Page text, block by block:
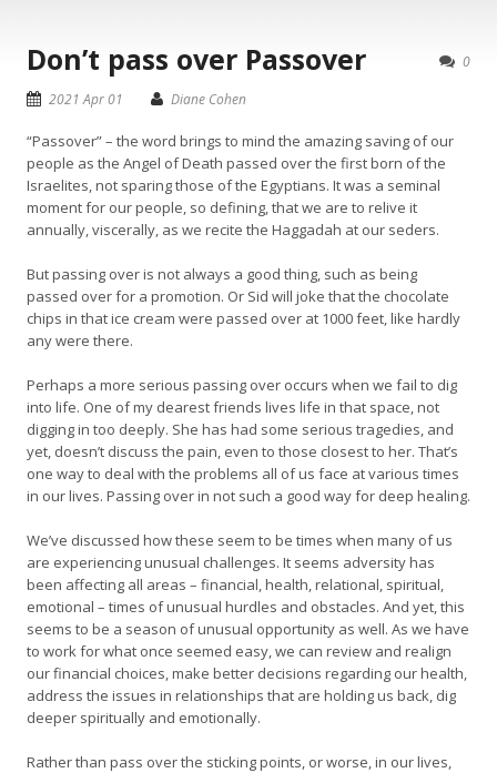
0
Don’t pass over Passover
2021 Apr 01 Diane Cohen
“Passover” – the word brings to mind the amazing saving of our
people as the Angel of Death passed over the first born of the
Israelites, not sparing those of the Egyptians. It was a seminal
moment for our people, so defining, that we are to relive it
annually, viscerally, as we recite the Haggadah at our seders.
But passing over is not always a good thing, such as being
passed over for a promotion. Or Sid will joke that the chocolate
chips in that ice cream were passed over at 1000 feet, like hardly
any were there.
Perhaps a more serious passing over occurs when we fail to dig
into life. One of my dearest friends lives life in that space, not
digging in too deeply. She has had some serious tragedies, and
yet, doesn’t discuss the pain, even to those closest to her. That’s
one way to deal with the problems all of us face at various times
in our lives. Passing over in not such a good way for deep healing.
We’ve discussed how these seem to be times when many of us
are experiencing unusual challenges. It seems adversity has
been affecting all areas – financial, health, relational, spiritual,
emotional – times of unusual hurdles and obstacles. And yet, this
seems to be a season of unusual opportunity as well. As we have
to work for what once seemed easy, we can review and realign
our financial choices, make better decisions regarding our health,
address the issues in relationships that are holding us back, dig
deeper spiritually and emotionally.
Rather than pass over the sticking points, or worse, in our lives,